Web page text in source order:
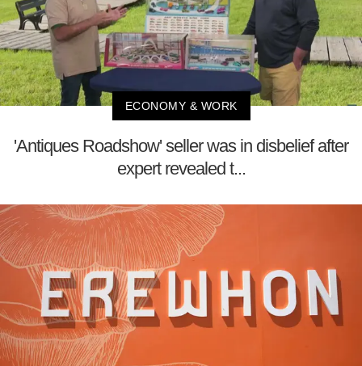
ECONOMY & WORK
'Antiques Roadshow' seller was in disbelief after
expert revealed t...